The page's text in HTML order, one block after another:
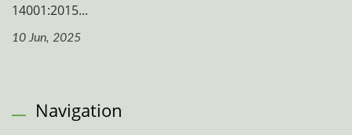
14001:2015...
10 Jun, 2025
Navigation